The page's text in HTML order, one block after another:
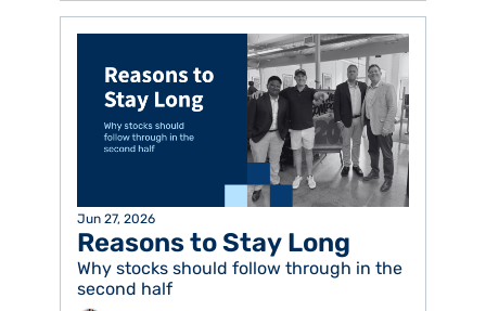
Jun 27, 2026
Reasons to Stay Long
Why stocks should follow through in the
second half